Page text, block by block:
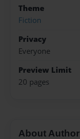
Theme
Fiction
Privacy
Everyone
Preview Limit
20 pages
About Author